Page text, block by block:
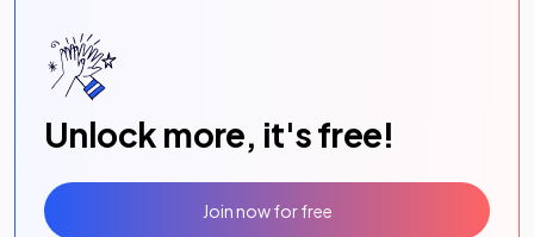
Unlock more, it's free!
Join now for free